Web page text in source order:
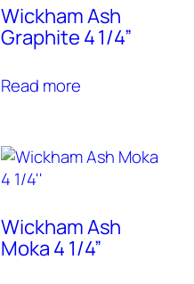
Wickham Ash
Graphite 4 1/4”
Read more
Wickham Ash
Moka 4 1/4”